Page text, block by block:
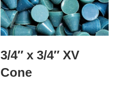
3/4″ x 3/4″ XV
Cone